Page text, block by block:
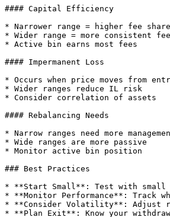
#### Capital Efficiency
* Narrower range = higher fee share
* Wider range = more consistent
* Active bin earns most fees
#### Impermanent Loss
* Occurs when price moves from
* Wider ranges reduce IL risk
* Consider correlation of assets
#### Rebalancing Needs
* Narrow ranges need more
* Wide ranges are more passive
* Monitor active bin position
### Best Practices
* **Start Small**: Test with small
* **Monitor Performance**: Track
* **Consider Volatility**: Adjust
* **Plan Exit**: Know your